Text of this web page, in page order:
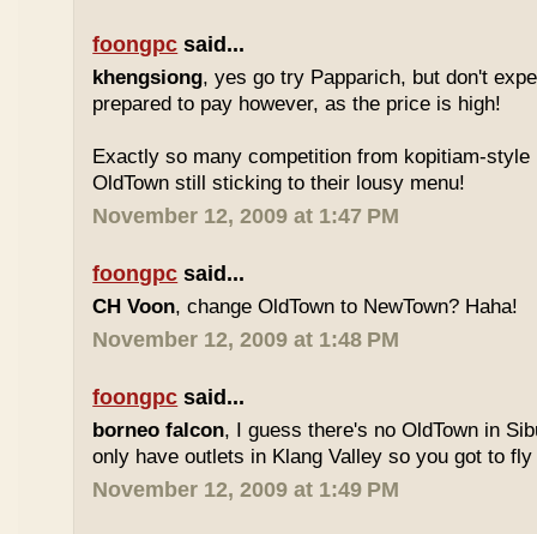
foongpc said...
khengsiong, yes go try Papparich, but don't
prepared to pay however, as the price is high!
Exactly so many competition from kopitiam-
OldTown still sticking to their lousy menu!
November 12, 2009 at 1:47 PM
foongpc said...
CH Voon, change OldTown to NewTown? Haha!
November 12, 2009 at 1:48 PM
foongpc said...
borneo falcon, I guess there's no OldTown in
only have outlets in Klang Valley so you got to
November 12, 2009 at 1:49 PM